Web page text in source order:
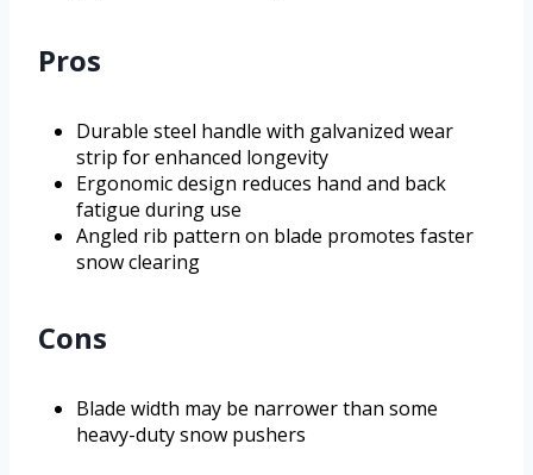
Pros
Durable steel handle with galvanized wear
strip for enhanced longevity
Ergonomic design reduces hand and back
fatigue during use
Angled rib pattern on blade promotes faster
snow clearing
Cons
Blade width may be narrower than some
heavy-duty snow pushers